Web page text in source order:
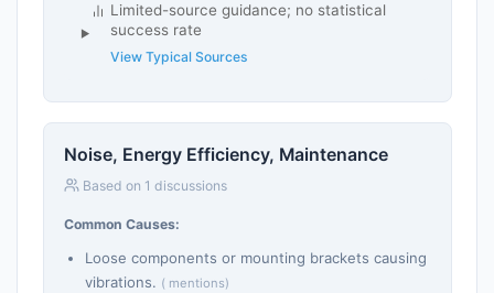
Limited-source guidance; no statistical
success rate
View Typical Sources
Noise, Energy Efficiency, Maintenance
Based on 1 discussions
Common Causes:
Loose components or mounting brackets causing
vibrations. ( mentions)